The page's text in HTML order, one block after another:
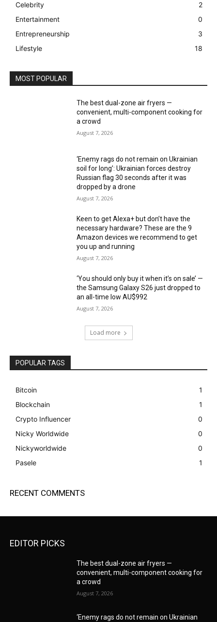
Celebrity
2
Entertainment
0
Entrepreneurship
3
Lifestyle
18
MOST POPULAR
The best dual-zone air fryers —
convenient, multi-component cooking for
a crowd
August 7, 2026
‘Enemy rags do not remain on Ukrainian
soil for long’: Ukrainian forces destroy
Russian flag 30 seconds after it was
dropped by a drone
August 7, 2026
Keen to get Alexa+ but don’t have the
necessary hardware? These are the 9
Amazon devices we recommend to get
you up and running
August 7, 2026
‘You should only buy it when it’s on sale’ —
the Samsung Galaxy S26 just dropped to
an all-time low AU$992
August 7, 2026
Load more
POPULAR TAGS
Bitcoin
1
Blockchain
1
Crypto Influencer
0
Nicky Worldwide
0
Nickyworldwide
0
Pasele
1
RECENT COMMENTS
EDITOR PICKS
The best dual-zone air fryers —
convenient, multi-component cooking for
a crowd
August 7, 2026
‘Enemy rags do not remain on Ukrainian